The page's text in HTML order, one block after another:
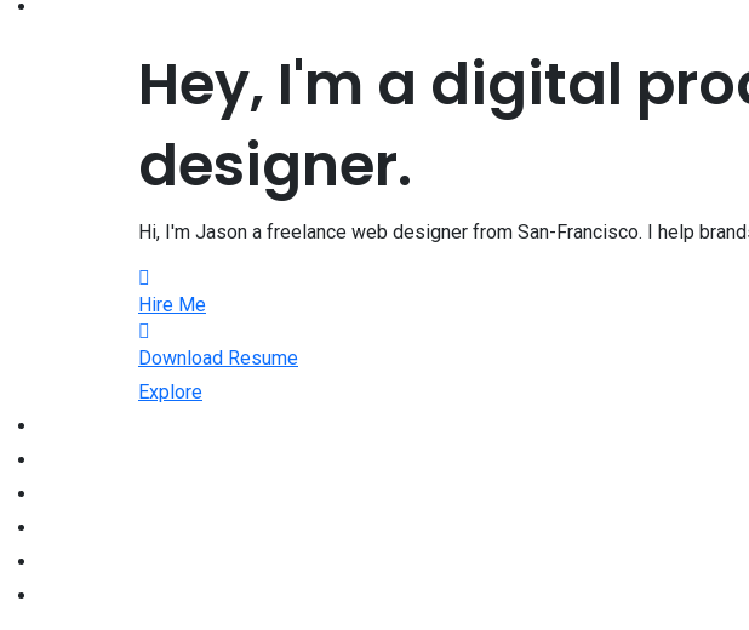
Hey, I'm a digital
designer.
Hi, I'm Jason a freelance web designer from San-Francisco. I help
Hire Me
Download Resume
Explore